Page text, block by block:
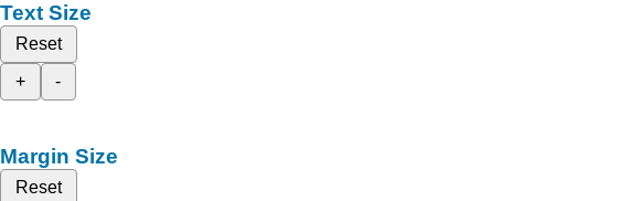
Text Size
Reset
+
-
Margin Size
Reset